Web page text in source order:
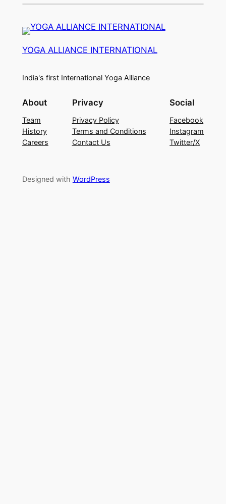
YOGA ALLIANCE INTERNATIONAL
India's first International Yoga Alliance
About
Team
History
Careers
Privacy
Privacy Policy
Terms and Conditions
Contact Us
Social
Facebook
Instagram
Twitter/X
Designed with WordPress